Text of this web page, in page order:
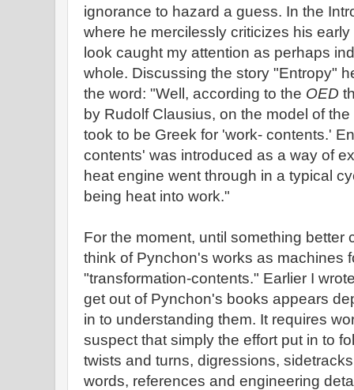
ignorance to hazard a guess. In the
where he mercilessly criticizes his
look caught my attention as perhaps
whole. Discussing the story "Entropy"
the word: "Well, according to the OED
by Rudolf Clausius, on the model of
took to be Greek for 'work- contents.'
contents' was introduced as a way of
heat engine went through in a typical
being heat into work."
For the moment, until something better
think of Pynchon's works as machines
"transformation-contents." Earlier I
get out of Pynchon's books appears
in to understanding them. It requires
suspect that simply the effort put in to
twists and turns, digressions,
words, references and engineering